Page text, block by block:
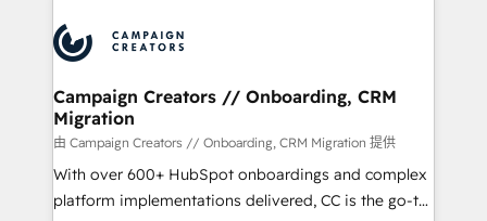
extensive experience working with tech companies
and manufacturers since 2002, we are committed to
empowering our clients and developing their
autonomy. Get to grips with HubSpot through
guided implementation and seamless integration of
the CRM platform into your digital ecosystem. Would
you like support in deploying your inbound
Campaign Creators // Onboarding, CRM
Migration
由 Campaign Creators // Onboarding, CRM Migration 提供
With over 600+ HubSpot onboardings and complex
platform implementations delivered, CC is the go-to